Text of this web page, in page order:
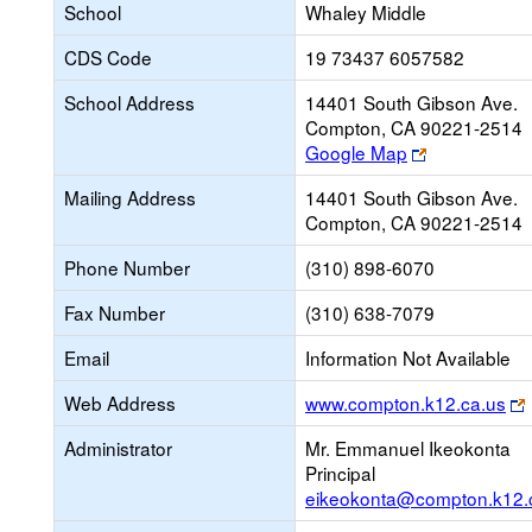
School
Whaley Middle
CDS Code
19 73437 6057582
School Address
14401 South Gibson Ave.
Compton, CA 90221-2514
Google Map
Link
opens
new
browser
tab
Mailing Address
14401 South Gibson Ave.
Compton, CA 90221-2514
Phone Number
(310) 898-6070
Fax Number
(310) 638-7079
Email
Information Not Available
Web Address
www.compton.k12.ca.us
Administrator
Mr. Emmanuel Ikeokonta
Principal